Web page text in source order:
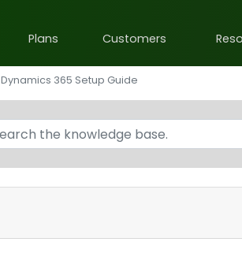
Plans Customers
Dynamics 365 Setup Guide